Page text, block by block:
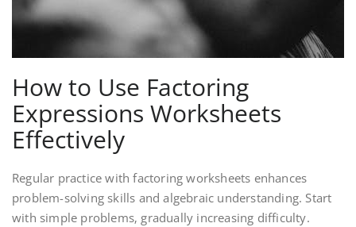
How to Use Factoring
Expressions Worksheets
Effectively
Regular practice with factoring worksheets enhances
problem-solving skills and algebraic understanding. Start
with simple problems‚ gradually increasing difficulty.